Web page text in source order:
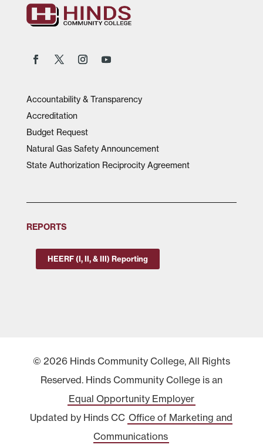
Accountability & Transparency
Accreditation
Budget Request
Natural Gas Safety Announcement
State Authorization Reciprocity Agreement
REPORTS
HEERF (I, II, & III) Reporting
© 2026 Hinds Community College, All Rights
Reserved. Hinds Community College is an
Equal Opportunity Employer
Updated by Hinds CC Office of Marketing and
Communications